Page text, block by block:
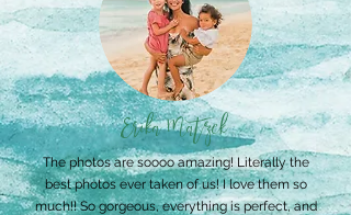
Erika Matzek
The photos are soooo amazing! Literally the
best photos ever taken of us! I love them so
much!! So gorgeous, everything is perfect, and